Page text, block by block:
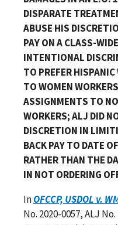
DISPARATE
ABUSE HIS
PAY ON A CLASS-
INTENTIONAL
TO PREFER
TO WOMEN
ASSIGNMENTS TO
WORKERS; ALJ DID
DISCRETION IN
BACK PAY TO DATE
RATHER THAN THE
IN NOT ORDERING
InOFCCP, USDOL v.
No. 2020-0057, ALJ